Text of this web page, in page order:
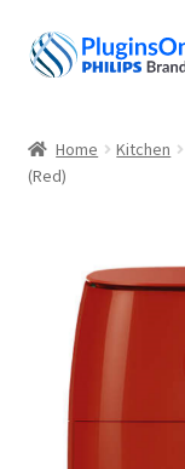
Skip
to
Skip
to
Shop
About
Contact
Privacy Policy
Home Kitchen
(Red)